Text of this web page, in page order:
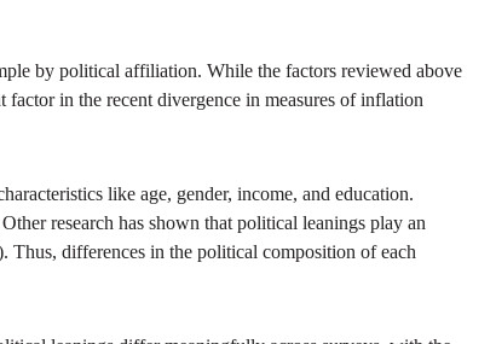
by political affiliation. While the factors reviewed above
in the recent divergence in measures of inflation
like age, gender, income, and education.
research has shown that political leanings play an
differences in the political composition of each